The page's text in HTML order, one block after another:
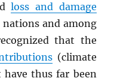
loss and damage
nations and among
that the
(climate
thus far been